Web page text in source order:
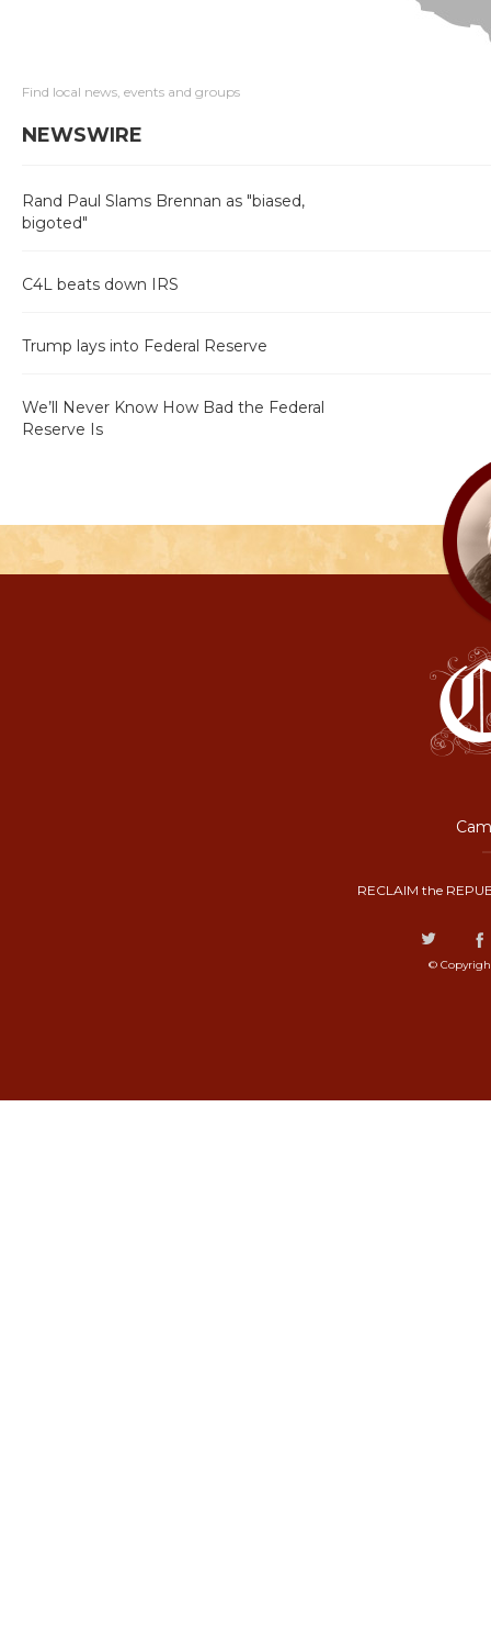
Find local news, events and groups
NEWSWIRE
Rand Paul Slams Brennan as "biased,
bigoted"
C4L beats down IRS
Trump lays into Federal Reserve
We’ll Never Know How Bad the Federal
Reserve Is
RECLAIM the
©